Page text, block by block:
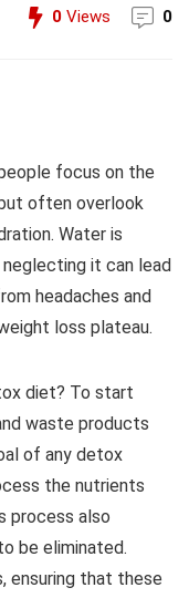
0 Views 0
focus on the
often overlook
Water is
it can lead
headaches and
loss plateau.
diet? To start
waste products
of any detox
the nutrients
process also
be eliminated.
ensuring that these